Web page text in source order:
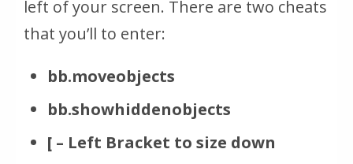
left of your screen. There are two cheats
that you’ll to enter:
bb.moveobjects
bb.showhiddenobjects
[ – Left Bracket to size down